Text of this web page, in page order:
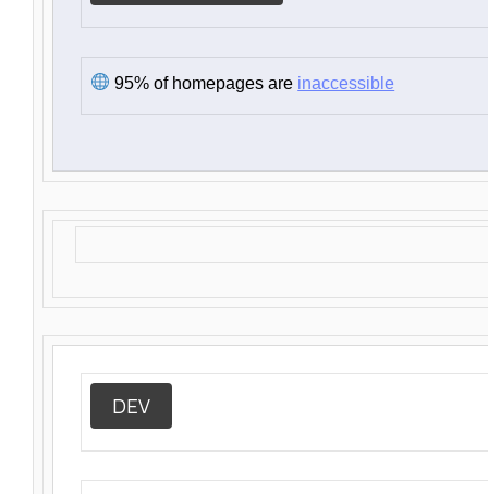
95% of homepages are inaccessible
DEV